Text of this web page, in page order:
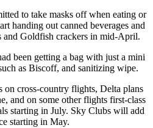
to take masks off when eating or
handing out canned beverages and
and Goldfish crackers in mid-April.
been getting a bag with just a mini
as Biscoff, and sanitizing wipe.
on cross-country flights, Delta plans
and on some other flights first-class
starting in July. Sky Clubs will add
starting in May.